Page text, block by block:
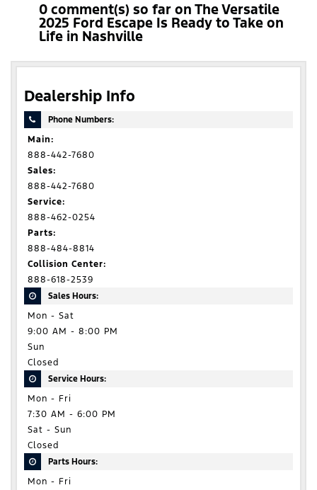
0 comment(s) so far on The Versatile
2025 Ford Escape Is Ready to Take on
Life in Nashville
Dealership Info
Phone Numbers:
Main:
888-442-7680
Sales:
888-442-7680
Service:
888-462-0254
Parts:
888-484-8814
Collision Center:
888-618-2539
Sales Hours:
Mon - Sat
9:00 AM - 8:00 PM
Sun
Closed
Service Hours:
Mon - Fri
7:30 AM - 6:00 PM
Sat - Sun
Closed
Parts Hours:
Mon - Fri